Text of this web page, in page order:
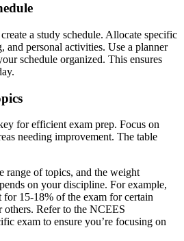
a study schedule. Allocate specific
personal activities. Use a planner
schedule organized. This ensures
for efficient exam prep. Focus on
needing improvement. The table
range of topics, and the weight
on your discipline. For example,
for 15-18% of the exam for certain
Refer to the NCEES
exam to ensure you’re focusing on